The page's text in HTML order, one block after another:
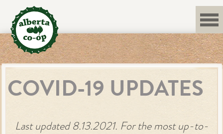
content
COVID-19 UPDATES
Last updated 8.13.2021. For the most up-to-